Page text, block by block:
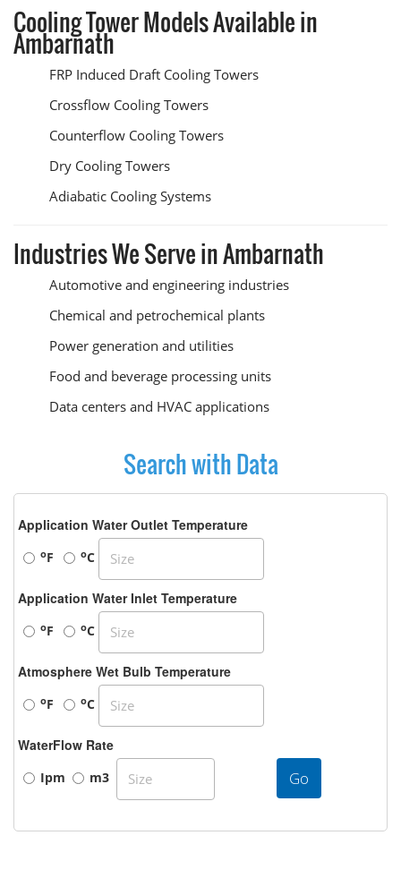
Cooling Tower Models Available in
Ambarnath
FRP Induced Draft Cooling Towers
Crossflow Cooling Towers
Counterflow Cooling Towers
Dry Cooling Towers
Adiabatic Cooling Systems
Industries We Serve in Ambarnath
Automotive and engineering industries
Chemical and petrochemical plants
Power generation and utilities
Food and beverage processing units
Data centers and HVAC applications
Search with Data
Application Water Outlet Temperature
oF oC
Application Water Inlet Temperature
oF oC
Atmosphere Wet Bulb Temperature
oF oC
WaterFlow Rate
Ipm m3 Go